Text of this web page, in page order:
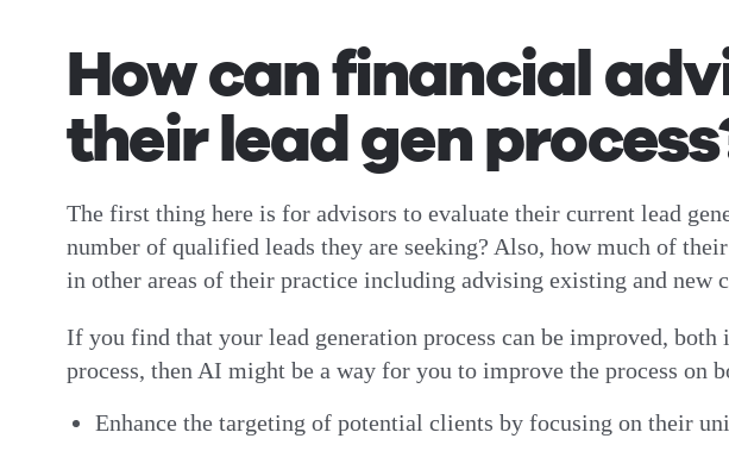
How can financial
their lead gen
The first thing here is for advisors to evaluate their current lead
number of qualified leads they are seeking? Also, how much of
in other areas of their practice including advising existing and new
If you find that your lead generation process can be improved,
process, then AI might be a way for you to improve the process on
Enhance the targeting of potential clients by focusing on their